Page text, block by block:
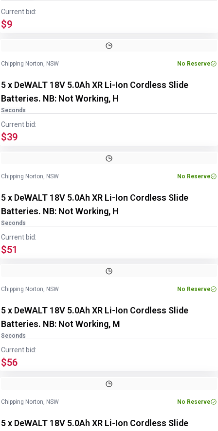
Current bid:
$9
Chipping Norton, NSW No Reserve
5 x DeWALT 18V 5.0Ah XR Li-Ion Cordless Slide
Batteries. NB: Not Working, H
Seconds
Current bid:
$39
Chipping Norton, NSW No Reserve
5 x DeWALT 18V 5.0Ah XR Li-Ion Cordless Slide
Batteries. NB: Not Working, H
Seconds
Current bid:
$51
Chipping Norton, NSW No Reserve
5 x DeWALT 18V 5.0Ah XR Li-Ion Cordless Slide
Batteries. NB: Not Working, M
Seconds
Current bid:
$56
Chipping Norton, NSW No Reserve
5 x DeWALT 18V 5.0Ah XR Li-Ion Cordless Slide